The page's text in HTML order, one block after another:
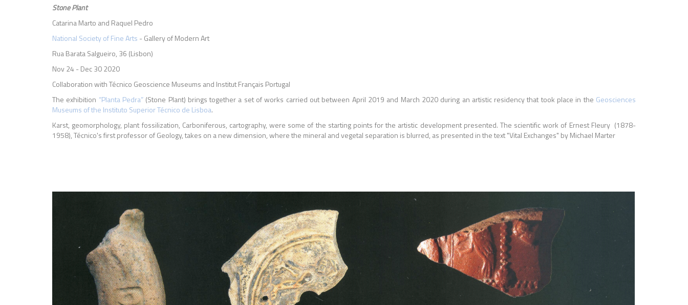
Stone Plant
Catarina Marto and Raquel Pedro
National Society of Fine Arts - Gallery of Modern Art
Rua Barata Salgueiro, 36 (Lisbon)
Nov 24 - Dec 30 2020
Collaboration with Técnico Geoscience Museums and Institut Français Portugal
The exhibition “Planta Pedra” (Stone Plant) brings together a set of works carried out between April 2019 and March 2020 during an artistic residency that took place in the Geosciences
Museums of the Instituto Superior Técnico de Lisboa.
Karst, geomorphology, plant fossilization, Carboniferous, cartography, were some of the starting points for the artistic development presented. The scientific work of Ernest Fleury (1878-
1958), Técnico's first professor of Geology, takes on a new dimension, where the mineral and vegetal separation is blurred, as presented in the text "Vital Exchanges" by Michael Marter